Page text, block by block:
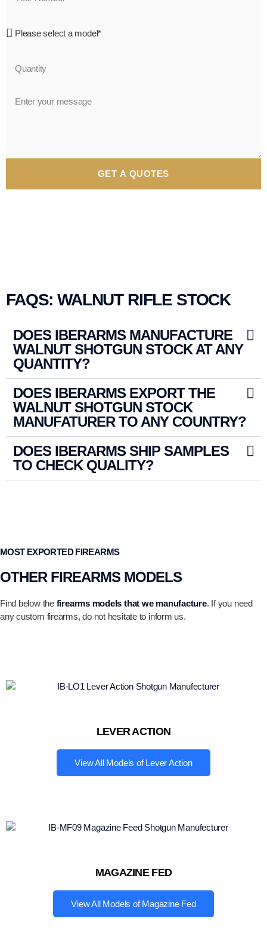
GET A QUOTES
FAQS: WALNUT RIFLE STOCK
DOES IBERARMS MANUFACTURE
WALNUT SHOTGUN STOCK AT ANY
QUANTITY?
DOES IBERARMS EXPORT THE
WALNUT SHOTGUN STOCK
MANUFATURER TO ANY COUNTRY?
DOES IBERARMS SHIP SAMPLES
TO CHECK QUALITY?
MOST EXPORTED FIREARMS
OTHER FIREARMS MODELS
Find below the firearms models that we manufacture. If you need
any custom firearms, do not hesitate to inform us.
LEVER ACTION
View All Models of Lever Action
MAGAZINE FED
View All Models of Magazine Fed